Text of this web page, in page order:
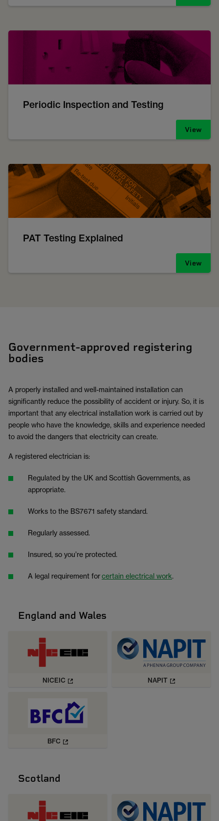
Periodic Inspection and Testing
View
PAT Testing Explained
View
Government-approved registering
bodies
A properly installed and well-maintained installation can
significantly reduce the possibility of accident or injury. So, it is
important that any electrical installation work is carried out by
people who have the knowledge, skills and experience needed
to avoid the dangers that electricity can create.
A registered electrician is:
Regulated by the UK and Scottish Governments, as
appropriate.
Works to the BS7671 safety standard.
Regularly assessed.
Insured, so you’re protected.
A legal requirement forcertain electrical work.
England and Wales
NICEIC NAPIT
BFC
Scotland